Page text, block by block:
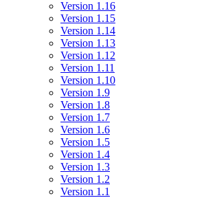
Version 1.16
Version 1.15
Version 1.14
Version 1.13
Version 1.12
Version 1.11
Version 1.10
Version 1.9
Version 1.8
Version 1.7
Version 1.6
Version 1.5
Version 1.4
Version 1.3
Version 1.2
Version 1.1